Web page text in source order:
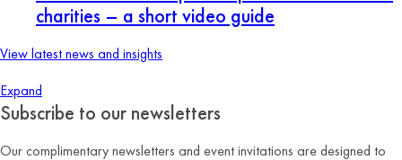
charities – a short video guide
View latest news and insights
Expand
Subscribe to our newsletters
Our complimentary newsletters and event invitations are designed to